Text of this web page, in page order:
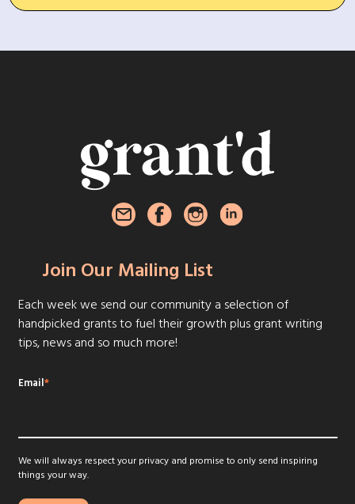
Join Our Mailing List
Each week we send our community a selection of
handpicked grants to fuel their growth plus grant writing
tips, news and so much more!
Email*
We will always respect your privacy and promise to only send inspiring
things your way.